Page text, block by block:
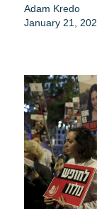
Adam Kredo
January 21,